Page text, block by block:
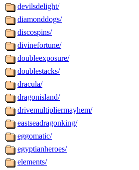
devilsdelight/
diamonddogs/
discospins/
divinefortune/
doubleexposure/
doublestacks/
dracula/
dragonisland/
drivemultipliermayhem/
eastseadragonking/
eggomatic/
egyptianheroes/
elements/